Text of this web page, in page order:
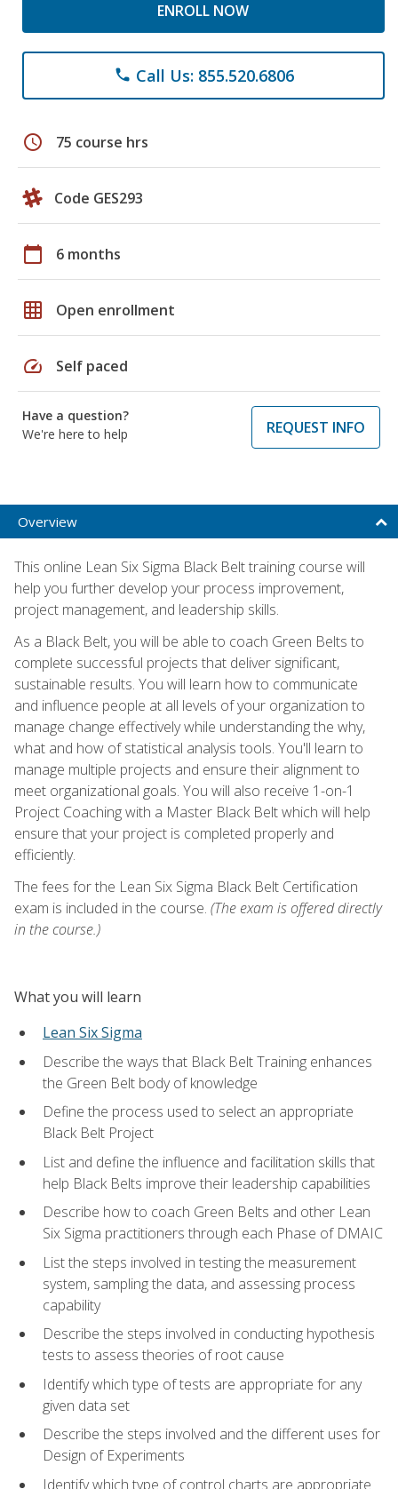
ENROLL NOW
phone Call Us: 855.520.6806
schedule 75 course hrs
Code GES293
calendar_today 6 months
grid_on Open enrollment
speed Self paced
Have a question?
We're here to help
REQUEST INFO
Overview
This online Lean Six Sigma Black Belt training course will
help you further develop your process improvement,
project management, and leadership skills.
As a Black Belt, you will be able to coach Green Belts to
complete successful projects that deliver significant,
sustainable results. You will learn how to communicate
and influence people at all levels of your organization to
manage change effectively while understanding the why,
what and how of statistical analysis tools. You'll learn to
manage multiple projects and ensure their alignment to
meet organizational goals. You will also receive 1-on-1
Project Coaching with a Master Black Belt which will help
ensure that your project is completed properly and
efficiently.
The fees for the Lean Six Sigma Black Belt Certification
exam is included in the course. (The exam is offered directly
in the course.)
What you will learn
Lean Six Sigma
Describe the ways that Black Belt Training enhances
the Green Belt body of knowledge
Define the process used to select an appropriate
Black Belt Project
List and define the influence and facilitation skills that
help Black Belts improve their leadership capabilities
Describe how to coach Green Belts and other Lean
Six Sigma practitioners through each Phase of DMAIC
List the steps involved in testing the measurement
system, sampling the data, and assessing process
capability
Describe the steps involved in conducting hypothesis
tests to assess theories of root cause
Identify which type of tests are appropriate for any
given data set
Describe the steps involved and the different uses for
Design of Experiments
Identify which type of control charts are appropriate